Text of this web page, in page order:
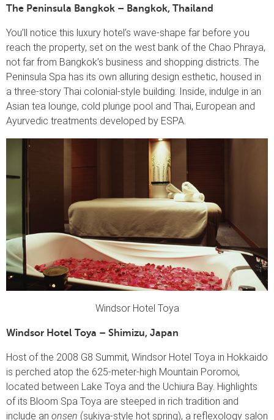
The Peninsula Bangkok – Bangkok, Thailand
You’ll notice this luxury hotel’s wave-shape far before you
reach the property, set on the west bank of the Chao Phraya,
not far from Bangkok’s business and shopping districts. The
Peninsula Spa has its own alluring design esthetic, housed in
a three-story Thai colonial-style building. Inside, indulge in an
Asian tea lounge, cold plunge pool and Thai, European and
Ayurvedic treatments developed by ESPA.
Windsor Hotel Toya
Windsor Hotel Toya – Shimizu, Japan
Host of the 2008 G8 Summit, Windsor Hotel Toya in Hokkaido
is perched atop the 625-meter-high Mountain Poromoi,
located between Lake Toya and the Uchiura Bay. Highlights
of its Bloom Spa Toya are steeped in rich tradition and
include an onsen (sukiya-style hot spring), a reflexology salon